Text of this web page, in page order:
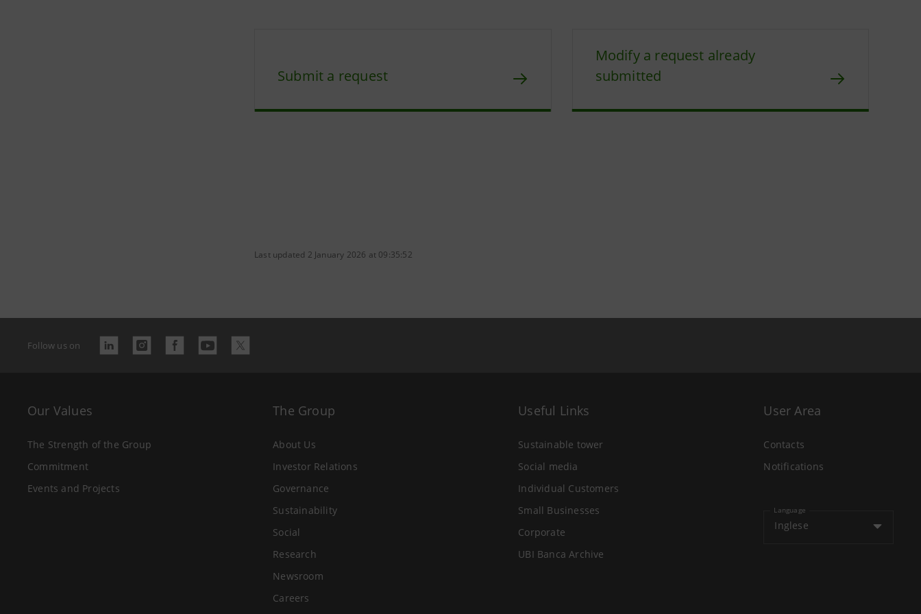
Submit a request
Modify a request already
submitted
Last updated 2 January 2026 at 09:35:52
Follow us on
Our Values
The Strength of the Group
Commitment
Events and Projects
The Group
About Us
Investor Relations
Governance
Sustainability
Social
Research
Newsroom
Careers
Useful Links
Sustainable tower
Social media
Individual Customers
Small Businesses
Corporate
UBI Banca Archive
User Area
Contacts
Notifications
Language
Inglese